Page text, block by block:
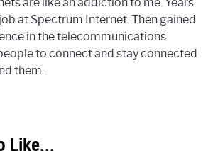
at Spectrum Internet. Then gained
in the telecommunications
to connect and stay connected
them.
Like...